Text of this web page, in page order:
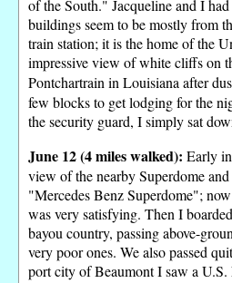
of the South." Jacqueline and I
buildings seem to be mostly from
train station; it is the home of the
impressive view of white cliffs on
Pontchartrain in Louisiana after
few blocks to get lodging for the
the security guard, I simply sat
June 12 (4 miles walked): Early
view of the nearby Superdome
"Mercedes Benz Superdome";
was very satisfying. Then I
bayou country, passing above-
very poor ones. We also passed
port city of Beaumont I saw a